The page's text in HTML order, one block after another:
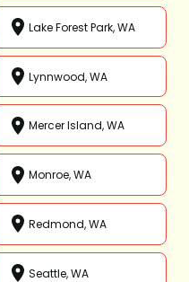
Lake Forest Park, WA
Lynnwood, WA
Mercer Island, WA
Monroe, WA
Redmond, WA
Seattle, WA